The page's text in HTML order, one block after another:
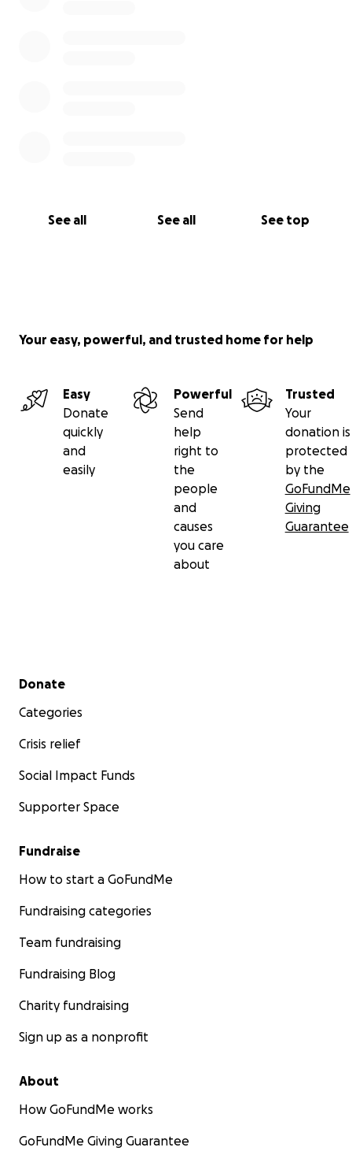
See all See all See top
With gratitude,
Your easy, powerful, and trusted home for help
Easy
Donate
quickly
and
easily
Powerful
Send
help
right to
the
people
and
causes
you care
about
Trusted
Your
donation is
protected
by the
GoFundMe
Giving
Guarantee
Secondary menu
Donate
Categories
Crisis relief
Social Impact Funds
Supporter Space
Fundraise
How to start a GoFundMe
Fundraising categories
Team fundraising
Fundraising Blog
Charity fundraising
Sign up as a nonprofit
About
How GoFundMe works
GoFundMe Giving Guarantee